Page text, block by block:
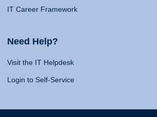
IT Career Framework
Need Help?
Visit the IT Helpdesk
Login to Self-Service